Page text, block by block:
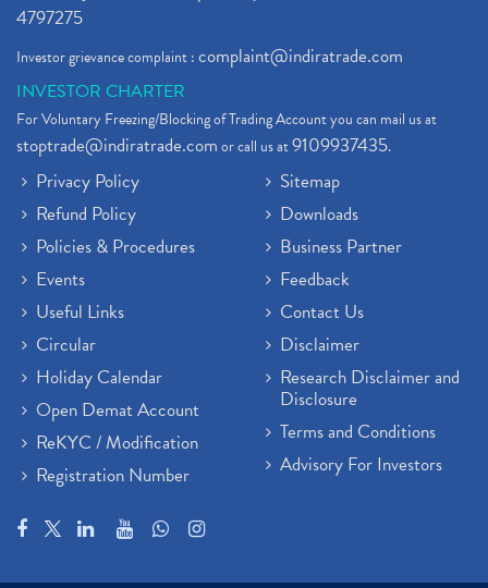
4797275
Investor grievance complaint :complaint@indiratrade.com
INVESTOR CHARTER
For Voluntary Freezing/Blocking of Trading Account you can mail us at
stoptrade@indiratrade.comor call us at9109937435.
Privacy Policy
Refund Policy
Policies & Procedures
Events
Useful Links
Circular
Holiday Calendar
Open Demat Account
ReKYC / Modification
Registration Number
Sitemap
Downloads
Business Partner
Feedback
Contact Us
Disclaimer
Research Disclaimer and
Disclosure
Terms and Conditions
Advisory For Investors